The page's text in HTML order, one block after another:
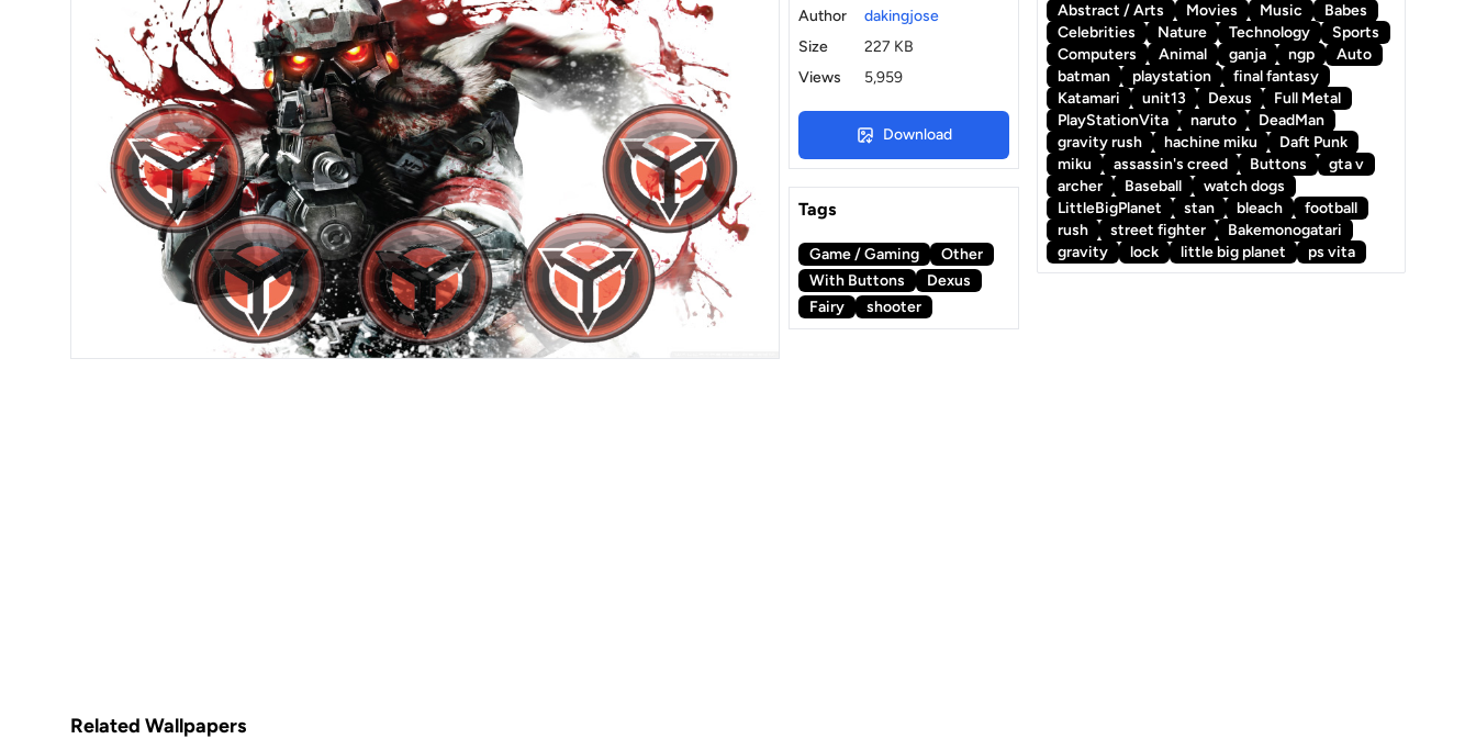
Author
dakingjose
Size
227 KB
Views
5,959
Download
Tags
Game / Gaming
Other
With Buttons
Dexus
Fairy
shooter
Related Wallpapers
Abstract / Arts
Movies Music
Babes
Celebrities
Nature Technology
Sports
Computers
Animal ganja ngp
Auto
batman
playstation
final fantasy
Katamari
unit13 Dexus
Full Metal
PlayStationVita
naruto
DeadMan
gravity rush
hachine miku
Daft Punk
miku
assassin's creed Buttons
gta v
archer
Baseball
watch dogs
LittleBigPlanet
stan bleach
football
rush
street fighter
Bakemonogatari
gravity
lock little big planet ps vita